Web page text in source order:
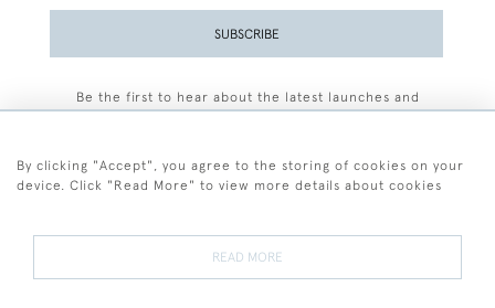
SUBSCRIBE
Be the first to hear about the latest launches and
By clicking "Accept", you agree to the storing of cookies on your
device. Click "Read More" to view more details about cookies
READ MORE